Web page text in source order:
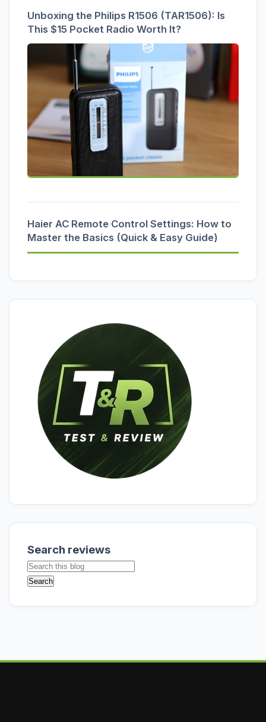
Unboxing the Philips R1506 (TAR1506): Is
This $15 Pocket Radio Worth It?
Haier AC Remote Control Settings: How to
Master the Basics (Quick & Easy Guide)
Search reviews